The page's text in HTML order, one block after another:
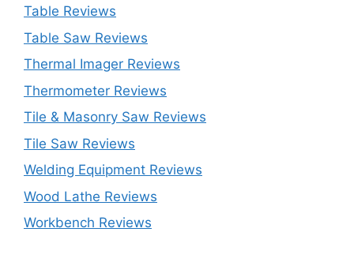
Table Reviews
Table Saw Reviews
Thermal Imager Reviews
Thermometer Reviews
Tile & Masonry Saw Reviews
Tile Saw Reviews
Welding Equipment Reviews
Wood Lathe Reviews
Workbench Reviews